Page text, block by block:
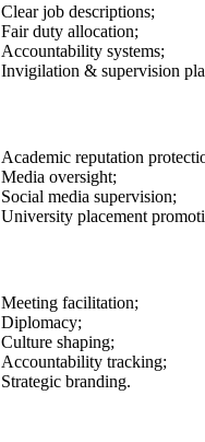
Clear job descriptions;
Fair duty allocation;
Accountability systems;
Invigilation & supervision
Academic reputation
Media oversight;
Social media supervision;
University placement
Meeting facilitation;
Diplomacy;
Culture shaping;
Accountability tracking;
Strategic branding.